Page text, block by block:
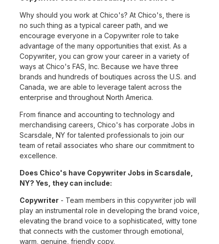
Why should you work at Chico's? At Chico's, there is
no such thing as a typical career path, and we
encourage everyone in a Copywriter role to take
advantage of the many opportunities that exist. As a
Copywriter, you can grow your career in a variety of
ways at Chico's FAS, Inc. Because we have three
brands and hundreds of boutiques across the U.S. and
Canada, we are able to leverage talent across the
enterprise and throughout North America.
From finance and accounting to technology and
merchandising careers, Chico's has corporate Jobs in
Scarsdale, NY for talented professionals to join our
team of retail associates who share our commitment to
excellence.
Does Chico's have Copywriter Jobs in Scarsdale,
NY? Yes, they can include:
Copywriter - Team members in this copywriter job will
play an instrumental role in developing the brand voice,
elevating the brand voice to a sophisticated, witty tone
that connects with the customer through emotional,
warm, genuine, friendly copy.